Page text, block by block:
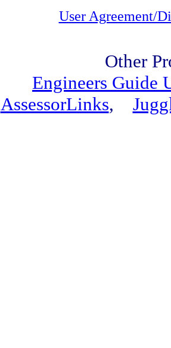
User Agreement/
Other
Engineers Guide
AssessorLinks,